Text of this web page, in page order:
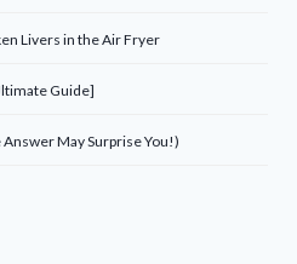
Livers in the Air Fryer
Guide]
May Surprise You!)